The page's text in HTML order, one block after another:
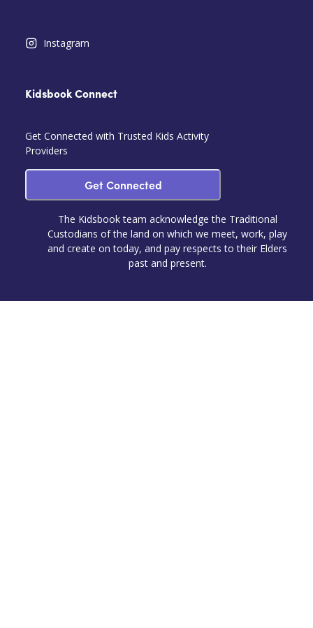
Instagram
Kidsbook Connect
Get Connected with Trusted Kids Activity
Providers
Get Connected
The Kidsbook team acknowledge the Traditional
Custodians of the land on which we meet, work, play
and create on today, and pay respects to their Elders
past and present.